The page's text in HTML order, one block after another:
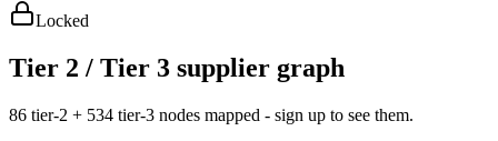
Locked
Tier 2 / Tier 3 supplier graph
86 tier-2 + 534 tier-3 nodes mapped - sign up to see them.